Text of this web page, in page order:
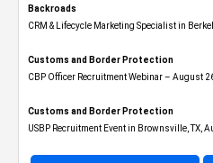
Backroads
CRM & Lifecycle Marketing Specialist in
Customs and Border Protection
CBP Officer Recruitment Webinar – August
Customs and Border Protection
USBP Recruitment Event in Brownsville, TX,